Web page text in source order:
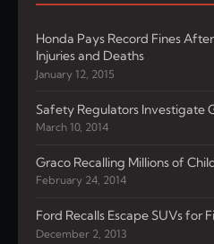
Honda Pays Record Fines
Injuries and Deaths
January 12, 2015
Safety Regulators Investigate
March 10, 2014
Graco Recalling Millions of
February 24, 2014
Ford Recalls Escape SUVs for
December 2, 2013